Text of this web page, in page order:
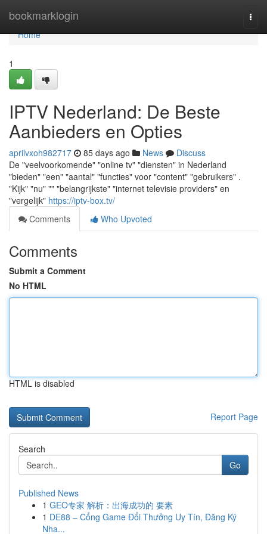
bookmarklogin
Home
Home
1
IPTV Nederland: De Beste
Aanbieders en Opties
aprilvxoh982717 85 days ago News
Discuss
De "veelvoorkomende" "online tv" "diensten" in Nederland
"bieden" "een" "aantal" "functies" voor "content" "gebruikers" .
"Kijk" "nu" "" "belangrijkste" "internet televisie providers" en
"vergelijk" https://iptv-box.tv/
Comments
Who Upvoted
Comments
Submit a Comment
No HTML
HTML is disabled
Report Page
Search
Go
Published News
1 GEO专家 解析：出海成功的 要素
1 DE88 – Cổng Game Đổi Thưởng Uy Tín, Đăng Ký
Nha...